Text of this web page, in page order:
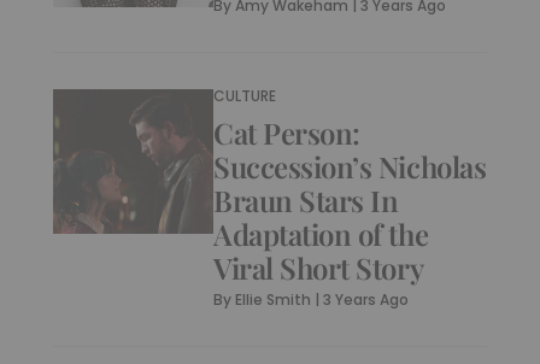
ByAmy Wakeham |3 Years Ago
CULTURE
Cat Person:
Succession’s Nicholas
Braun Stars In
Adaptation of the
Viral Short Story
By Ellie Smith |3 Years Ago